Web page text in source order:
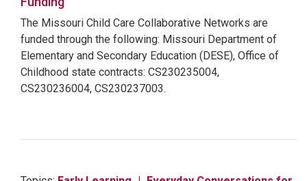
The Missouri Child Care Collaborative Networks are
funded through the following: Missouri Department of
Elementary and Secondary Education (DESE), Office of
Childhood state contracts: CS230235004,
CS230236004, CS230237003.